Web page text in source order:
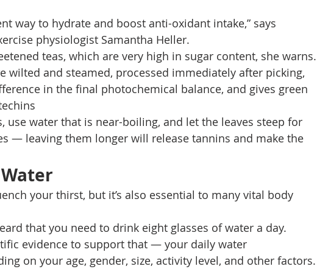
way to hydrate and boost anti-oxidant intake,” says
physiologist Samantha Heller.
teas, which are very high in sugar content, she warns.
wilted and steamed, processed immediately after picking,
in the final photochemical balance, and gives green
use water that is near-boiling, and let the leaves steep for
— leaving them longer will release tannins and make the
your thirst, but it’s also essential to many vital body
that you need to drink eight glasses of water a day.
evidence to support that — your daily water
on your age, gender, size, activity level, and other factors.